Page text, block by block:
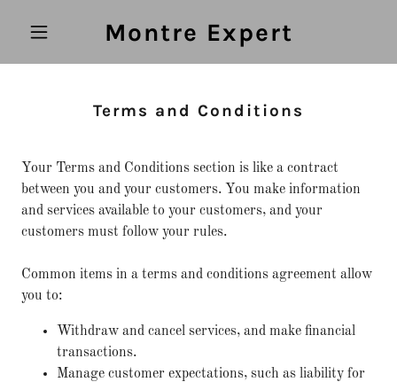
Montre Expert
Terms and Conditions
Your Terms and Conditions section is like a contract
between you and your customers. You make information
and services available to your customers, and your
customers must follow your rules.
Common items in a terms and conditions agreement allow
you to:
Withdraw and cancel services, and make financial
transactions.
Manage customer expectations, such as liability for